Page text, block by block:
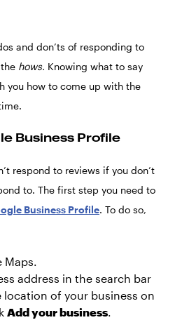
and don’ts of responding to
hows. Knowing what to say
you how to come up with the
Business Profile
respond to reviews if you don’t
to. The first step you need to
Business Profile. To do so,
Maps.
address in the search bar
location of your business on
Add your business.